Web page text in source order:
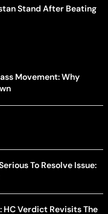
Stand After Beating
Movement: Why
To Resolve Issue:
Verdict Revisits The